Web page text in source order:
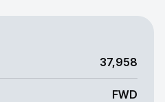
37,958
FWD